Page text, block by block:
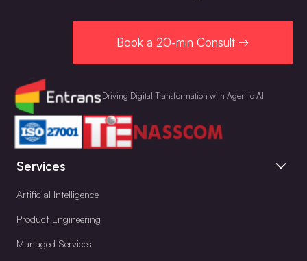
Book a 20-min Consult →
Driving Digital Transformation with Agentic AI
Services
Artificial Intelligence
Product Engineering
Managed Services